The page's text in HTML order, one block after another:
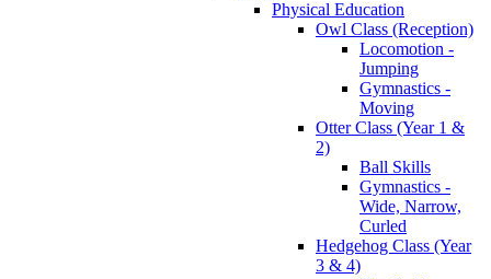
Physical Education
Owl Class (Reception)
Locomotion -
Jumping
Gymnastics -
Moving
Otter Class (Year 1 &
2)
Ball Skills
Gymnastics -
Wide, Narrow,
Curled
Hedgehog Class (Year
3 & 4)